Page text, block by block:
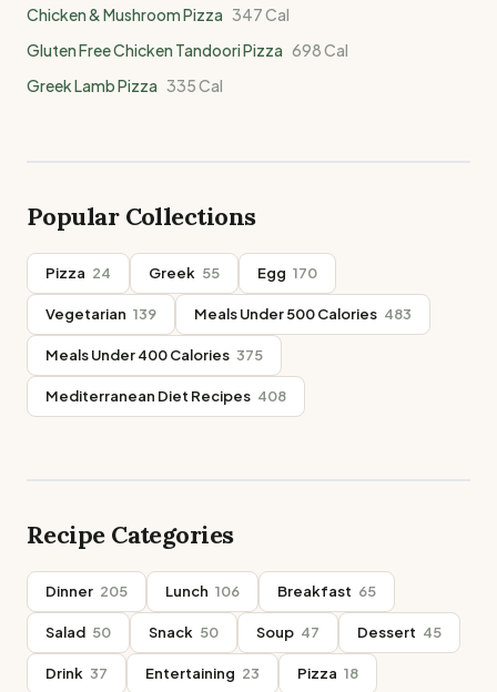
Chicken & Mushroom Pizza 347Cal
Gluten Free Chicken Tandoori Pizza 698Cal
Greek Lamb Pizza 335Cal
Popular Collections
Pizza 24 Greek 55 Egg 170
Vegetarian 139 Meals Under 500 Calories 483
Meals Under 400 Calories 375
Mediterranean Diet Recipes 408
Recipe Categories
Dinner 205 Lunch 106 Breakfast 65
Salad 50 Snack 50 Soup 47 Dessert 45
Drink 37 Entertaining 23 Pizza 18